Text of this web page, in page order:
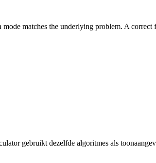
matches the underlying problem. A
gebruikt dezelfde algoritmes als